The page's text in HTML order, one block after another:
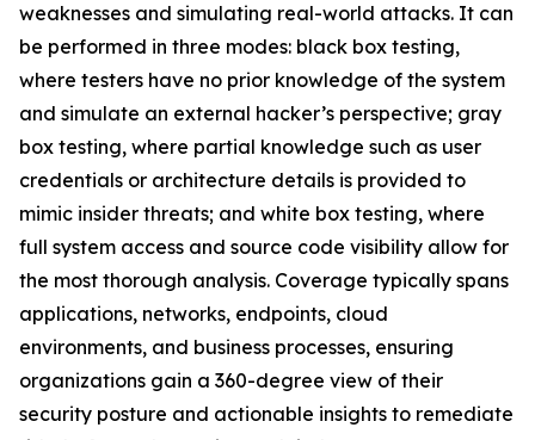
weaknesses and simulating real-world attacks. It can
be performed in three modes: black box testing,
where testers have no prior knowledge of the system
and simulate an external hacker’s perspective; gray
box testing, where partial knowledge such as user
credentials or architecture details is provided to
mimic insider threats; and white box testing, where
full system access and source code visibility allow for
the most thorough analysis. Coverage typically spans
applications, networks, endpoints, cloud
environments, and business processes, ensuring
organizations gain a 360-degree view of their
security posture and actionable insights to remediate